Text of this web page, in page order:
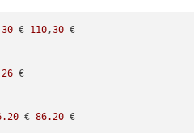
30 € 110 ,30 €
€
€ 86.20 €